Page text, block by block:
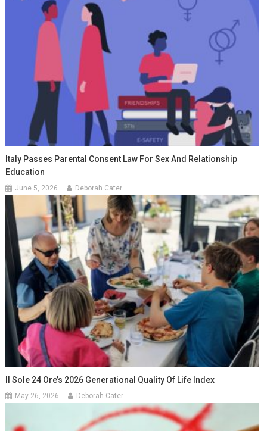
Italy Passes Parental Consent Law For Sex And Relationship
Education
June 5, 2026 Deborah Cater
Il Sole 24 Ore’s 2026 Generational Quality Of Life Index
May 26, 2026 Deborah Cater